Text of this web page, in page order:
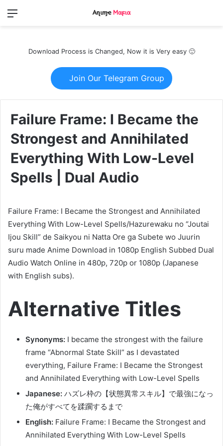
Menu
Download Process is Changed, Now it is Very easy 🙂
Join Our Telegram Group
Failure Frame: I Became the
Strongest and Annihilated
Everything With Low-Level
Spells | Dual Audio
Failure Frame: I Became the Strongest and Annihilated
Everything With Low-Level Spells/Hazurewaku no “Joutai
Ijou Skill” de Saikyou ni Natta Ore ga Subete wo Juurin
suru made Anime Download in 1080p English Subbed Dual
Audio Watch Online in 480p, 720p or 1080p (Japanese
with English subs).
Alternative Titles
Synonyms: I became the strongest with the failure
frame “Abnormal State Skill” as I devastated
everything, Failure Frame: I Became the Strongest
and Annihilated Everything with Low-Level Spells
Japanese: ハズレ枠の【状態異常スキル】で最強になっ
た俺がすべてを蹂躙するまで
English: Failure Frame: I Became the Strongest and
Annihilated Everything With Low-Level Spells